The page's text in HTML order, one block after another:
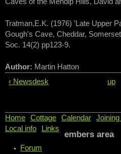
Tratman,E.K. (1976) 'Late Upper
Gough's Cave, Cheddar,
Soc. 14(2) pp123-9.
Author: Martin Hatton
‹ Newsdesk
up
Home
Cottage Calendar
Local info
Links
embers area
Forum